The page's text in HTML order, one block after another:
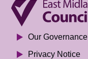
Our Governance
Privacy Notice